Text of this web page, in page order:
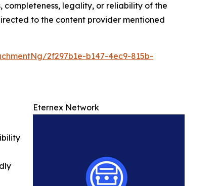
completeness, legality, or reliability of the
to the content provider mentioned
2f297b1e-b147-4ec9-815b-
Eternex Network